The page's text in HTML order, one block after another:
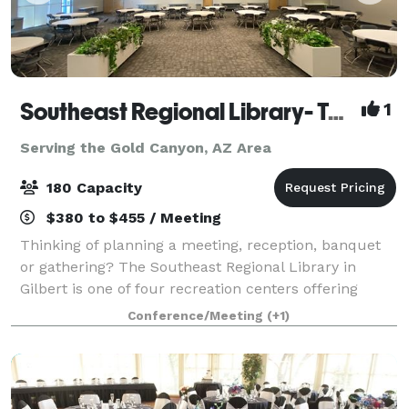
Southeast Regional Library- Town of Gilbert 1
Serving the Gold Canyon, AZ Area
180 Capacity
$380 to $455 / Meeting
Thinking of planning a meeting, reception, banquet
or gathering? The Southeast Regional Library in
Gilbert is one of four recreation centers offering
rental space for your enjoyment. We encourage you
to explore what each center has to offer
Conference/Meeting (+1)